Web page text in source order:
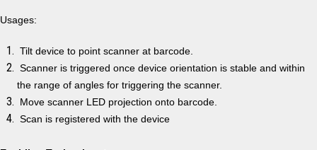
Usages:
Tilt device to point scanner at barcode.
Scanner is triggered once device orientation is stable and within
the range of angles for triggering the scanner.
Move scanner LED projection onto barcode.
Scan is registered with the device